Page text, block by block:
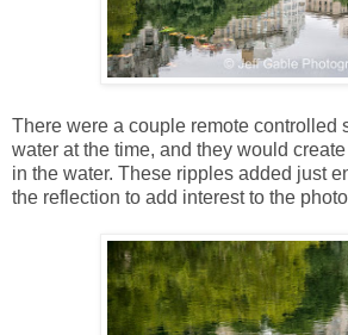
There were a couple remote controlled
water at the time, and they would
in the water. These ripples added just
the reflection to add interest to the